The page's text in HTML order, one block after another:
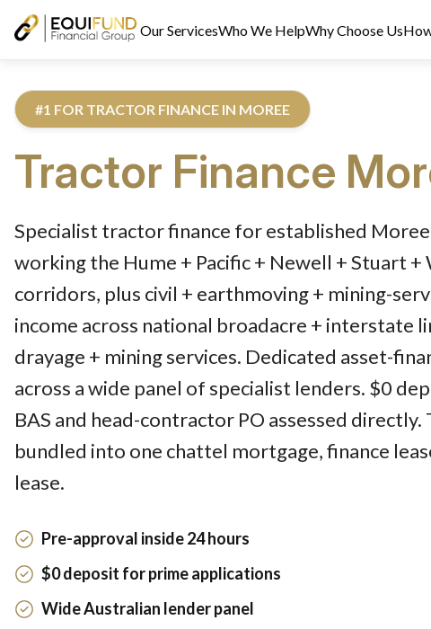
Our ServicesWho We HelpWhy Choose Us
#1 FOR TRACTOR FINANCE IN MOREE
Tractor Finance
Reviewed by Equifund Truck Finance Specialists. Australian Credit
Specialist tractor finance for established
working the Hume + Pacific + Newell + Stuart +
corridors, plus civil + earthmoving + mining-
income across national broadacre + interstate
drayage + mining services. Dedicated asset-
across a wide panel of specialist lenders. $0
BAS and head-contractor PO assessed directly.
bundled into one chattel mortgage, finance
lease.
Pre-approval inside 24 hours
$0 deposit for prime applications
Wide Australian lender panel